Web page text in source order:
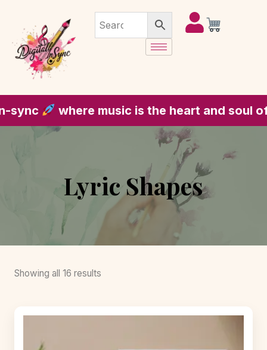
music is the heart and soul of every piece
Lyric Shapes
Showing all 16 results